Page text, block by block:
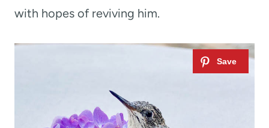
with hopes of reviving him.